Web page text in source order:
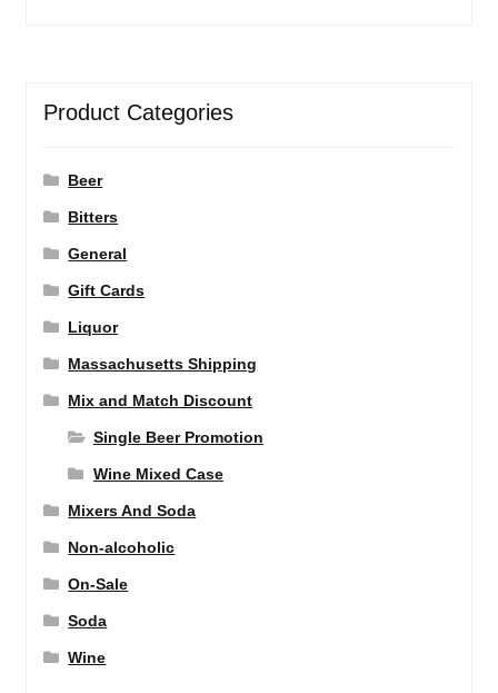
Product Categories
Beer
Bitters
General
Gift Cards
Liquor
Massachusetts Shipping
Mix and Match Discount
Single Beer Promotion
Wine Mixed Case
Mixers And Soda
Non-alcoholic
On-Sale
Soda
Wine